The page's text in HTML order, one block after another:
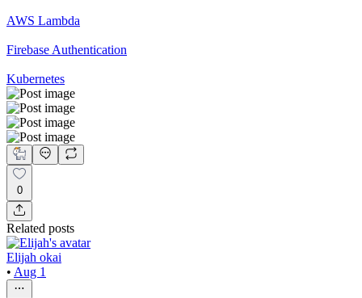
AWS Lambda
Firebase Authentication
Kubernetes
0
Related posts
Elijah okai
• Aug 1